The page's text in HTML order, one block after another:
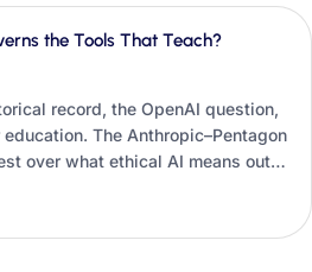
the Tools That Teach?
record, the OpenAI question,
The Anthropic–Pentagon
over what ethical AI means out
is already structurally